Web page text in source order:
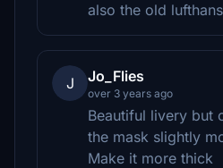
also the old
J Jo_Flies
over 3 years ago
Beautiful livery but
the mask slightly
Make it more thick